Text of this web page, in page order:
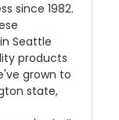
since 1982.
Seattle
products
grown to
state,